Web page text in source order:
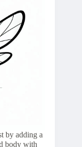
by adding a
body with